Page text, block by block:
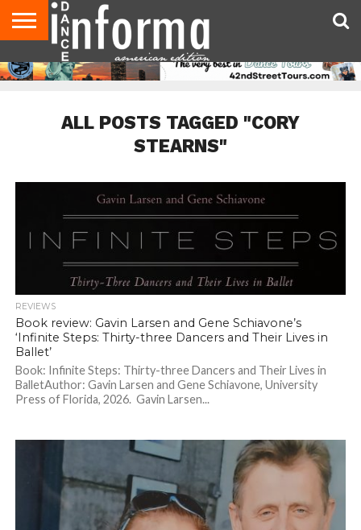
AUDITIONS
EVENTS
GIVEAWAYS!
TIPS &
ADVICE
DANCE
STUDIO
CONTACT
US
ADVERTISE
DIRECTORIES
AUS
MAGAZINE
UK
MAGAZINE
ALL POSTS TAGGED "CORY
STEARNS"
REVIEWS
Book review: Gavin Larsen and Gene Schiavone’s
‘Infinite Steps: Thirty-three Dancers and Their Lives in
Ballet’
Book: Infinite Steps: Thirty-three Dancers and Their Lives in
BalletAuthor: Gavin Larsen and Gene Schiavone, University
Press of Florida, 2026. Gavin Larsen...